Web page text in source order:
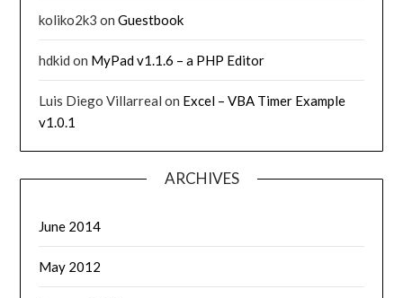
koliko2k3 onGuestbook
hdkid on MyPad v1.1.6 – a PHP Editor
Luis Diego Villarreal on Excel – VBA Timer Example
v1.0.1
ARCHIVES
June 2014
May 2012